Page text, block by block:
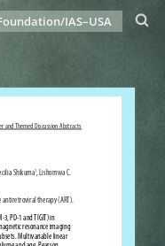
IAS–USA